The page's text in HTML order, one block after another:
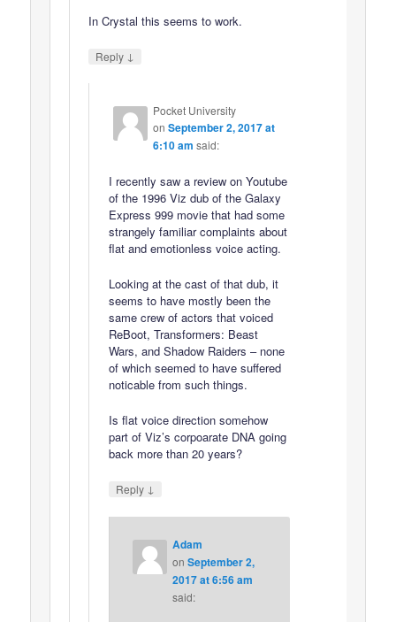
In Crystal this seems to work.
Reply ↓
Pocket University
on September 2, 2017 at
6:10 am said:
I recently saw a review on Youtube
of the 1996 Viz dub of the Galaxy
Express 999 movie that had some
strangely familiar complaints about
flat and emotionless voice acting.
Looking at the cast of that dub, it
seems to have mostly been the
same crew of actors that voiced
ReBoot, Transformers: Beast
Wars, and Shadow Raiders – none
of which seemed to have suffered
noticable from such things.
Is flat voice direction somehow
part of Viz’s corpoarate DNA going
back more than 20 years?
Reply ↓
Adam
on September 2,
2017 at 6:56 am
said: